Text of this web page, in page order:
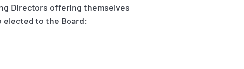
Directors offering themselves
elected to the Board: